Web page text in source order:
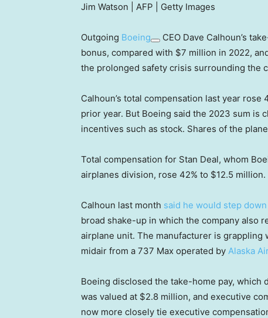
Jim Watson | AFP | Getty Images
Outgoing Boeing
CEO Dave Calhoun’s
bonus, compared with $7 million in 2022,
the prolonged safety crisis surrounding the
Calhoun’s total compensation last year
prior year. But Boeing said the 2023 sum
incentives such as stock. Shares of the
Total compensation for Stan Deal, whom
airplanes division, rose 42% to $12.5 million.
Calhoun last month said he would step down
broad shake-up in which the company also
airplane unit. The manufacturer is grappling
midair from a 737 Max operated by Alaska
Boeing disclosed the take-home pay,
was valued at $2.8 million, and executive
now more closely tie executive